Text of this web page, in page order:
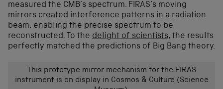
measured the CMB’s spectrum. FIRAS’s moving
mirrors created interference patterns in a radiation
beam, enabling the precise spectrum to be
reconstructed. To the delight of scientists, the results
perfectly matched the predictions of Big Bang theory.
This prototype mirror mechanism for the FIRAS
instrument is on display in Cosmos & Culture (Science